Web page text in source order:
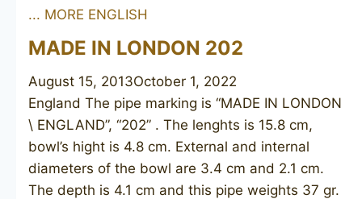
... MORE ENGLISH
MADE IN LONDON 202
August 15, 2013October 1, 2022
England The pipe marking is “MADE IN LONDON
\ ENGLAND”, “202” . The lenghts is 15.8 cm,
bowl’s hight is 4.8 cm. External and internal
diameters of the bowl are 3.4 cm and 2.1 cm.
The depth is 4.1 cm and this pipe weights 37 gr.